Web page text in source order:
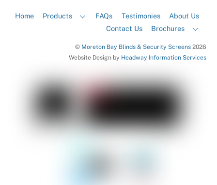
Home Products FAQs Testimonies
About Us
Contact Us
Brochures
© Moreton Bay Blinds & Security Screens2026
Website Design by Headway Information Services